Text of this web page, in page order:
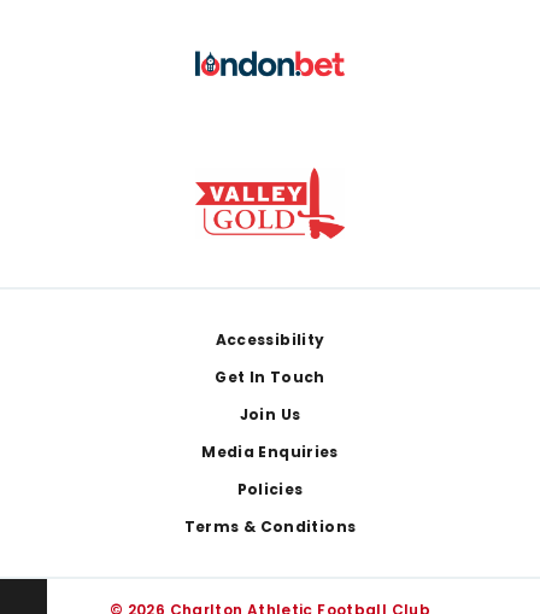
Accessibility
Get In Touch
Join Us
Media Enquiries
Policies
Terms & Conditions
© 2026 Charlton Athletic Football Club